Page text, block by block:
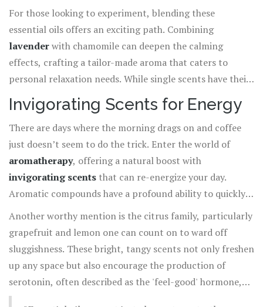
bergamot is commonly used not only for relieving stress
but also for generating joy, which can transform a
stressful day into a more manageable one. Incorporating
these oils into your weekly routine through diffusers or
sensual bath soaks can profoundly enrich your life's
relieving stress and enhancing positivity.
For those looking to experiment, blending these
essential oils offers an exciting path. Combining
lavenderwith chamomile can deepen the calming
effects, crafting a tailor-made aroma that caters to
personal relaxation needs. While single scents have their
unique attributes, a personal blend could be the key to
mastering the art of relaxation. Breathe easily, and let
these beautifully complex scents work their magic in
creating harmony and serenity in your day-to-day life. So
next time you're feeling overwhelmed, consider lighting a
candle or diffusing an oil blend of these relaxing scents,
inviting tranquility to envelop your senses.
Invigorating Scents for Energy
There are days where the morning drags on and coffee
just doesn’t seem to do the trick. Enter the world of
aromatherapy, offering a natural boost with
invigorating scents that can re-energize your day.
Aromatic compounds have a profound ability to quickly
affect energy levels by interacting with the brain’s limbic
system, which is responsible for emotion and motivation.
A particularly potent example is peppermint essential
oil. Known to stimulate the mind and enhance
concentration, peppermint’s crisp scent has been
Another worthy mention is the citrus family, particularly
grapefruit and lemon one can count on to ward off
sluggishness. These bright, tangy scents not only freshen
up any space but also encourage the production of
serotonin, often described as the 'feel-good' hormone,
which directly impacts mood and energy levels. For those